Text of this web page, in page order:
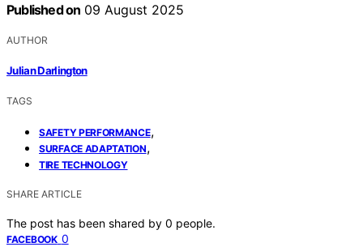
Published on 09 August 2025
AUTHOR
Julian Darlington
TAGS
SAFETY PERFORMANCE,
SURFACE ADAPTATION,
TIRE TECHNOLOGY
SHARE ARTICLE
The post has been shared by 0 people.
FACEBOOK 0